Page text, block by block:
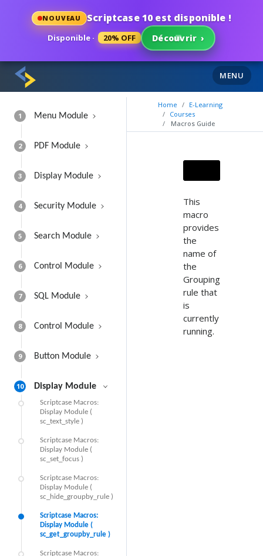
NOUVEAU Scriptcase 10 est disponible !
Disponible · 20% OFF Découvrir ›
MENU
1 Menu Module
2 PDF Module
3 Display Module
4 Security Module
5 Search Module
6 Control Module
7 SQL Module
8 Control Module
9 Button Module
10 Display Module
Scriptcase Macros:
Display Module (
sc_text_style )
Scriptcase Macros:
Display Module (
sc_set_focus )
Scriptcase Macros:
Display Module (
sc_hide_groupby_rule )
Scriptcase Macros:
Display Module (
sc_get_groupby_rule )
Scriptcase Macros:
Home
E-Learning
Courses
Macros Guide
This
macro
provides
the
name of
the
Grouping
rule that
is
currently
running.